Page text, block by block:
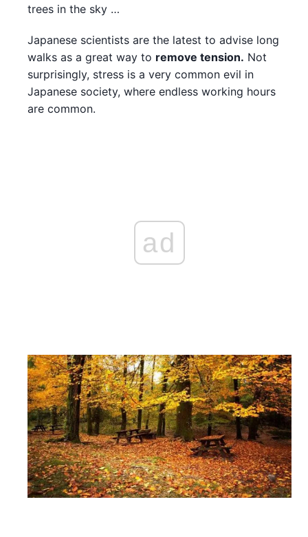
trees in the sky …
Japanese scientists are the latest to advise long
walks as a great way to remove tension. Not
surprisingly, stress is a very common evil in
Japanese society, where endless working hours
are common.
ad